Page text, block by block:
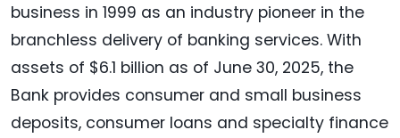
business in 1999 as an industry pioneer in the
branchless delivery of banking services. With
assets of $6.1 billion as of June 30, 2025, the
Bank provides consumer and small business
deposits, consumer loans and specialty finance